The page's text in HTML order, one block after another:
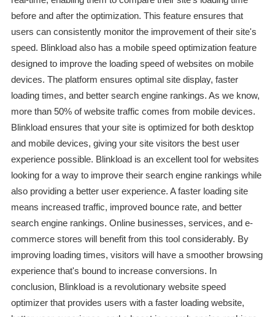
before and after the optimization. This feature ensures that
users can consistently monitor the improvement of their site's
speed. Blinkload also has a mobile speed optimization feature
designed to improve the loading speed of websites on mobile
devices. The platform ensures optimal site display, faster
loading times, and better search engine rankings. As we know,
more than 50% of website traffic comes from mobile devices.
Blinkload ensures that your site is optimized for both desktop
and mobile devices, giving your site visitors the best user
experience possible. Blinkload is an excellent tool for websites
looking for a way to improve their search engine rankings while
also providing a better user experience. A faster loading site
means increased traffic, improved bounce rate, and better
search engine rankings. Online businesses, services, and e-
commerce stores will benefit from this tool considerably. By
improving loading times, visitors will have a smoother browsing
experience that's bound to increase conversions. In
conclusion, Blinkload is a revolutionary website speed
optimizer that provides users with a faster loading website,